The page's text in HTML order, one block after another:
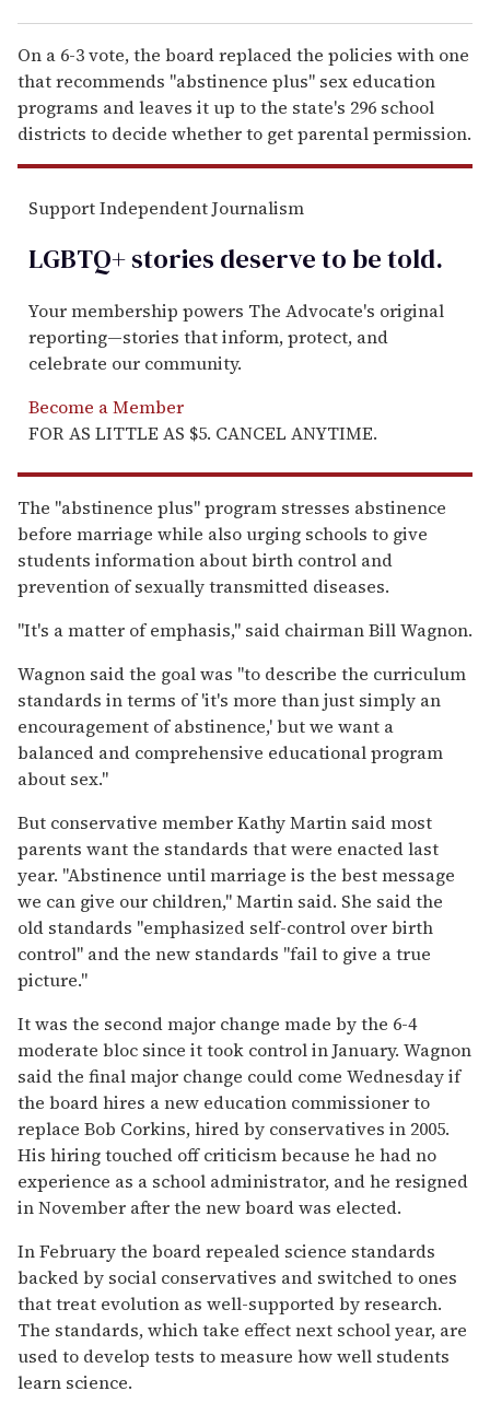
On a 6-3 vote, the board replaced the policies with one
that recommends "abstinence plus" sex education
programs and leaves it up to the state's 296 school
districts to decide whether to get parental permission.
Support Independent Journalism
LGBTQ+ stories deserve to betold.
Your membership powers The Advocate's original
reporting—stories that inform, protect, and
celebrate our community.
Become a Member
FOR AS LITTLE AS $5. CANCEL ANYTIME.
The "abstinence plus" program stresses abstinence
before marriage while also urging schools to give
students information about birth control and
prevention of sexually transmitted diseases.
"It's a matter of emphasis," said chairman Bill Wagnon.
Wagnon said the goal was "to describe the curriculum
standards in terms of 'it's more than just simply an
encouragement of abstinence,' but we want a
balanced and comprehensive educational program
about sex."
But conservative member Kathy Martin said most
parents want the standards that were enacted last
year. "Abstinence until marriage is the best message
we can give our children," Martin said. She said the
old standards "emphasized self-control over birth
control" and the new standards "fail to give a true
picture."
It was the second major change made by the 6-4
moderate bloc since it took control in January. Wagnon
said the final major change could come Wednesday if
the board hires a new education commissioner to
replace Bob Corkins, hired by conservatives in 2005.
His hiring touched off criticism because he had no
experience as a school administrator, and he resigned
in November after the new board was elected.
In February the board repealed science standards
backed by social conservatives and switched to ones
that treat evolution as well-supported by research.
The standards, which take effect next school year, are
used to develop tests to measure how well students
learn science.